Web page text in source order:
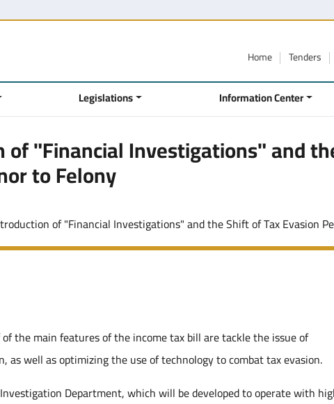
Home Tenders
Legislations Information Center
"Financial Investigations" and
to Felony
of "Financial Investigations" and the Shift of Tax Evasion
the main features of the income tax bill are tackle the issue of
as well as optimizing the use of technology to combat tax evasion.
Department, which will be developed to operate with